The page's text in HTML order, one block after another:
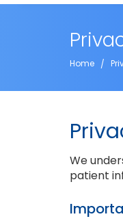
Home
We
patient